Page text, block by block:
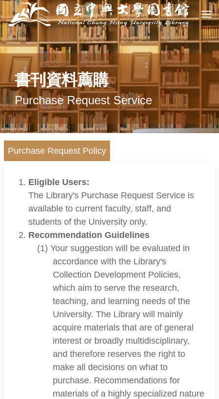
書刊資料薦購
Purchase Request Service
Purchase Request Policy
Eligible Users:
The Library's Purchase Request Service is
available to current faculty, staff, and
students of the University only.
Recommendation Guidelines
(1) Your suggestion will be evaluated in
accordance with the Library's
Collection Development Policies,
which aim to serve the research,
teaching, and learning needs of the
University. The Library will mainly
acquire materials that are of general
interest or broadly multidisciplinary,
and therefore reserves the right to
make all decisions on what to
purchase. Recommendations for
materials of a highly specialized nature